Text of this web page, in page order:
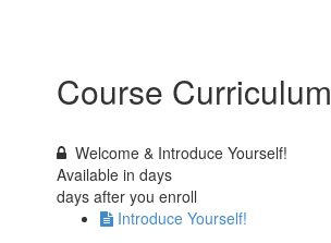
Course Curriculum
Welcome & Introduce Yourself!
Available indays
days after you enroll
Introduce Yourself!